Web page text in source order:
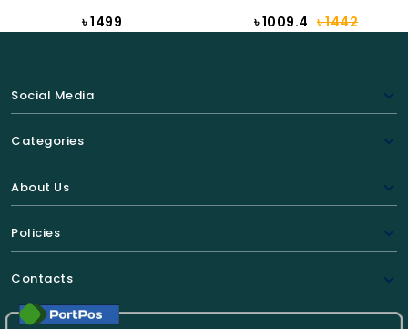
৳ 1499 ৳ 1009.4 ৳ 1442
Social Media
Categories
About Us
Policies
Contacts